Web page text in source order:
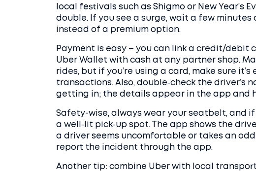
local festivals such as Shigmo or New Year’s
double. If you see a surge, wait a few minutes
instead of a premium option.
Payment is easy – you can link a credit/debit
Uber Wallet with cash at any partner shop.
rides, but if you’re using a card, make sure
transactions. Also, double‑check the driver’s
getting in; the details appear in the app and
Safety-wise, always wear your seatbelt, and
a well‑lit pick‑up spot. The app shows the
a driver seems uncomfortable or takes an
report the incident through the app.
Another tip: combine Uber with local